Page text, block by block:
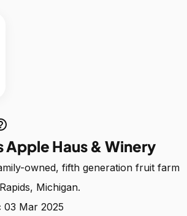
Haus & Winery
owned, fifth generation fruit farm
Michigan.
03 Mar 2025